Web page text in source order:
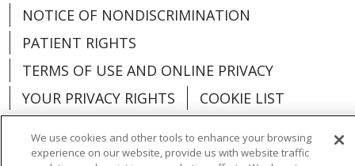
NOTICE OF NONDISCRIMINATION
PATIENT RIGHTS
TERMS OF USE AND ONLINE PRIVACY
YOUR PRIVACY RIGHTS
COOKIE LIST
We use cookies and other tools to enhance your browsing
experience on our website, provide us with website traffic